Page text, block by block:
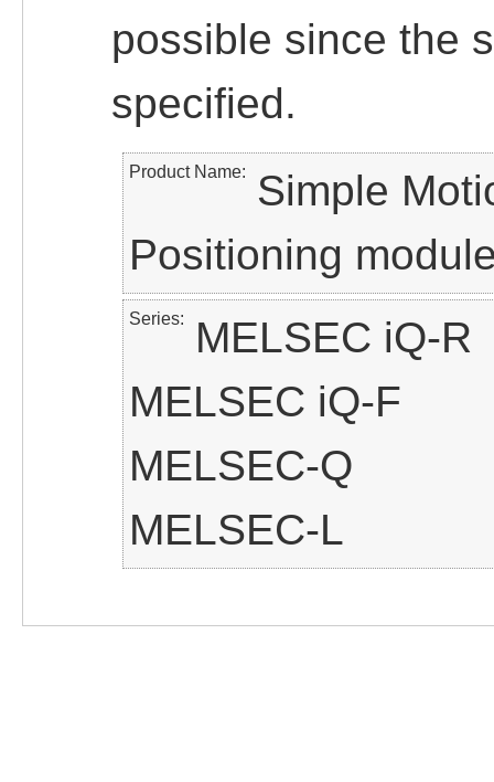
possible since the
specified.
Product Name
Simple
Positioning
Series
MELSEC iQ-R
MELSEC iQ-F
MELSEC-Q
MELSEC-L